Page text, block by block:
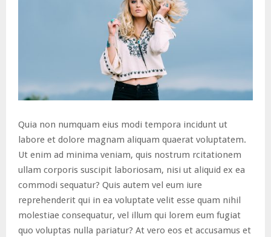
Quia non numquam eius modi tempora incidunt ut
labore et dolore magnam aliquam quaerat voluptatem.
Ut enim ad minima veniam, quis nostrum rcitationem
ullam corporis suscipit laboriosam, nisi ut aliquid ex ea
commodi sequatur? Quis autem vel eum iure
reprehenderit qui in ea voluptate velit esse quam nihil
molestiae consequatur, vel illum qui lorem eum fugiat
quo voluptas nulla pariatur? At vero eos et accusamus et